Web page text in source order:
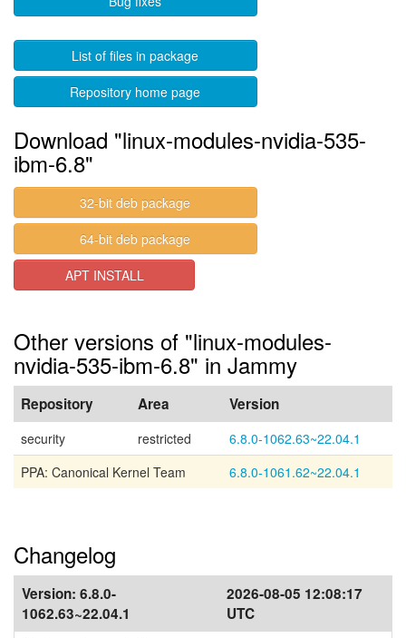
List of files in package
Repository home page
Download "linux-modules-nvidia-535-
ibm-6.8"
32-bit deb package
64-bit deb package
APT INSTALL
Other versions of "linux-modules-
nvidia-535-ibm-6.8" in Jammy
Repository Area Version
security restricted
6.8.0-1062.63~22.04.1
PPA: Canonical Kernel Team
6.8.0-1061.62~22.04.1
Changelog
Version: 6.8.0-
1062.63~22.04.1
2026-08-05 12:08:17
UTC